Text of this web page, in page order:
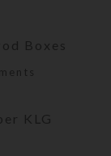
Boxes
KLG